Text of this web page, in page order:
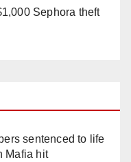
Sephora theft
sentenced to life
Mafia hit